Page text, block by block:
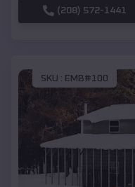
(208) 572-1441
SKU : EMB#100